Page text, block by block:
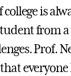
college is
from a
Prof.